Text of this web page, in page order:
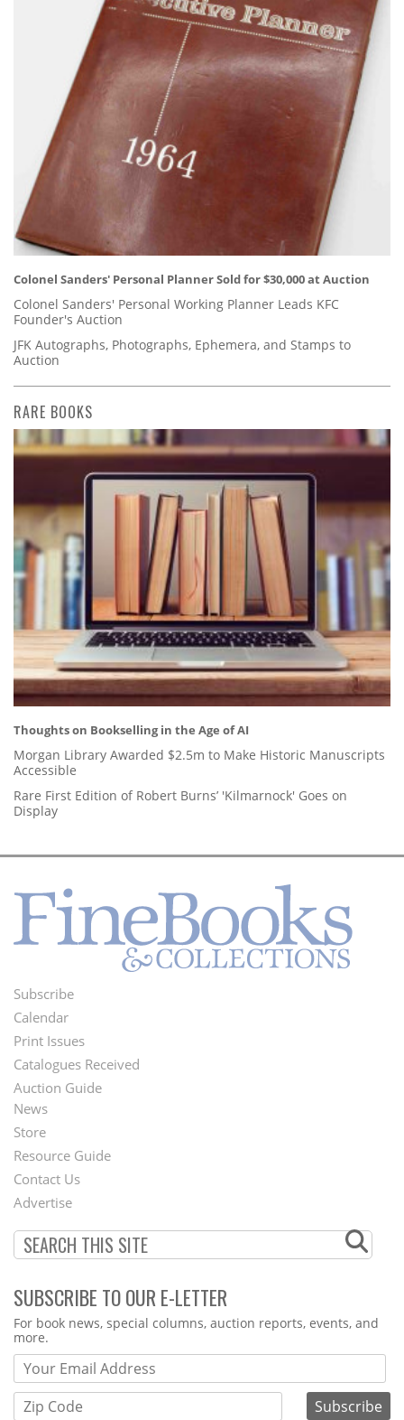
Colonel Sanders' Personal Planner Sold for $30,000 at Auction
Colonel Sanders' Personal Working Planner Leads KFC
Founder's Auction
JFK Autographs, Photographs, Ephemera, and Stamps to
Auction
RARE BOOKS
Thoughts on Bookselling in the Age of AI
Morgan Library Awarded $2.5m to Make Historic Manuscripts
Accessible
Rare First Edition of Robert Burns’ 'Kilmarnock' Goes on
Display
Footer
Menu
Subscribe
Calendar
Print Issues
Catalogues Received
Auction Guide
Second
Footer
Menu
News
Store
Resource Guide
Contact Us
Advertise
SUBSCRIBE TO OUR E-LETTER
Webform
For book news, special columns, auction reports, events, and
more.